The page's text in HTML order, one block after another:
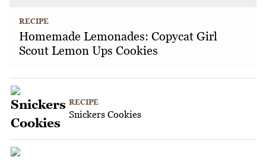
RECIPE
Homemade Lemonades: Copycat Girl
Scout Lemon Ups Cookies
RECIPE
Snickers Cookies